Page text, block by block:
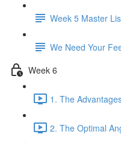
Week 5 Master
We Need Your
Week 6
1. The
2. The Optimal